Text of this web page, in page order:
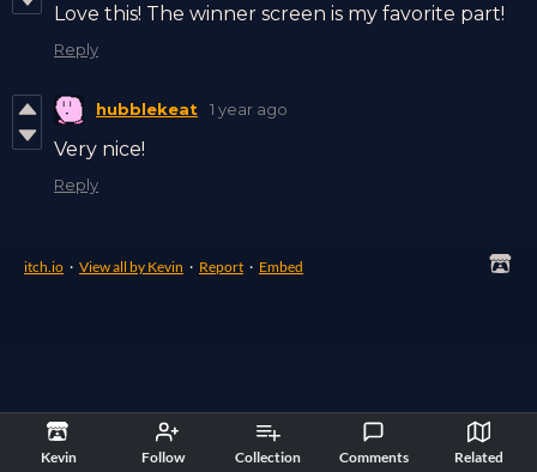
Kevin Follow Collection Comments Related
Love this! The winner screen is my favorite part!
Reply
hubblekeat 1 year ago
Very nice!
Reply
itch.io · View all by Kevin · Report · Embed